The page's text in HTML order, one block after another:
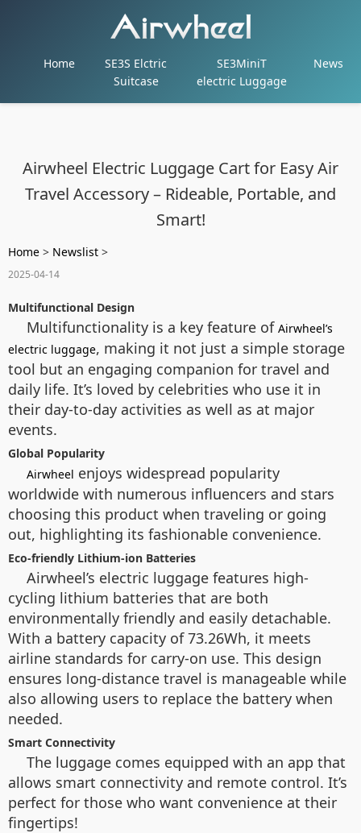
Home
SE3S Elctric
Suitcase
SE3MiniT
electric Luggage
News
Airwheel Electric Luggage Cart for Easy Air
Travel Accessory – Rideable, Portable, and
Smart!
Home > Newslist >
2025-04-14
Multifunctional Design
Multifunctionality is a key feature of Airwheel’s
electric luggage, making it not just a simple storage
tool but an engaging companion for travel and
daily life. It’s loved by celebrities who use it in
their day-to-day activities as well as at major
events.
Global Popularity
Airwheel enjoys widespread popularity
worldwide with numerous influencers and stars
choosing this product when traveling or going
out, highlighting its fashionable convenience.
Eco-friendly Lithium-ion Batteries
Airwheel’s electric luggage features high-
cycling lithium batteries that are both
environmentally friendly and easily detachable.
With a battery capacity of 73.26Wh, it meets
airline standards for carry-on use. This design
ensures long-distance travel is manageable while
also allowing users to replace the battery when
needed.
Smart Connectivity
The luggage comes equipped with an app that
allows smart connectivity and remote control. It’s
perfect for those who want convenience at their
fingertips!